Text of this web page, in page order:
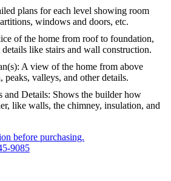
plans for each level showing room
windows and doors, etc.
of the home from roof to foundation,
like stairs and wall construction.
A view of the home from above
valleys, and other details.
and Details: Shows the builder how
like walls, the chimney, insulation, and
before purchasing.
9085